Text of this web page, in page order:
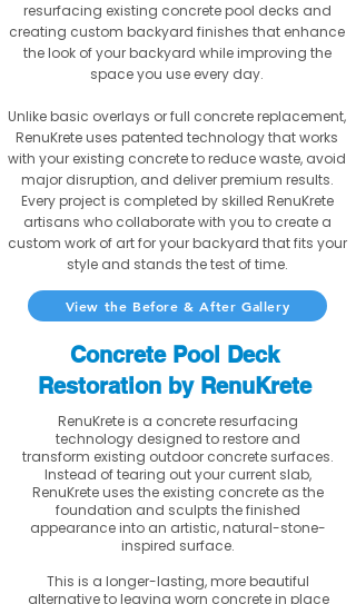
resurfacing existing concrete pool decks and
creating custom backyard finishes that enhance
the look of your backyard while improving the
space you use every day.
Unlike basic overlays or full concrete replacement,
RenuKrete uses patented technology that works
with your existing concrete to reduce waste, avoid
major disruption, and deliver premium results.
Every project is completed by skilled RenuKrete
artisans who collaborate with you to create a
custom work of art for your backyard that fits your
style and stands the test of time.
View the Before & After Gallery
Concrete Pool Deck
Restoration by RenuKrete
RenuKrete is a concrete resurfacing
technology designed to restore and
transform existing outdoor concrete surfaces.
Instead of tearing out your current slab,
RenuKrete uses the existing concrete as the
foundation and sculpts the finished
appearance into an artistic, natural-stone-
inspired surface.
This is a longer-lasting, more beautiful
alternative to leaving worn concrete in place